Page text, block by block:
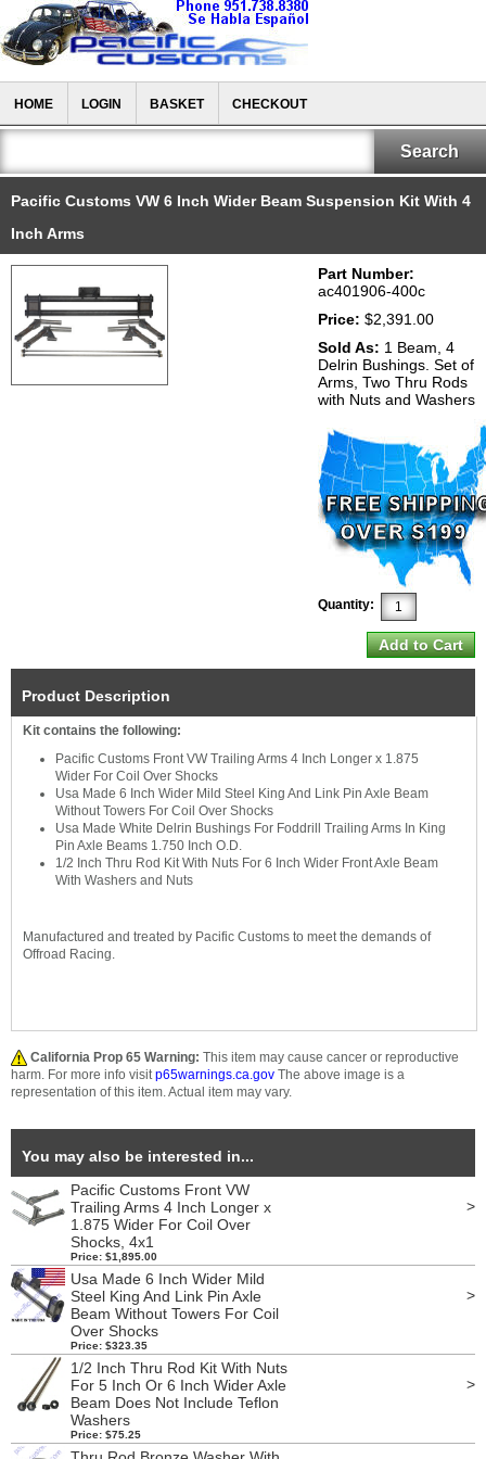
HOME LOGIN BASKET CHECKOUT
Pacific Customs VW 6 Inch Wider Beam Suspension Kit With 4
Inch Arms
Part Number:
ac401906-400c
Price: $2,391.00
Sold As: 1 Beam, 4
Delrin Bushings. Set of
Arms, Two Thru Rods
with Nuts and Washers
Quantity:
Product Description
Kit contains the following:
Pacific Customs Front VW Trailing Arms 4 Inch Longer x 1.875
Wider For Coil Over Shocks
Usa Made 6 Inch Wider Mild Steel King And Link Pin Axle Beam
Without Towers For Coil Over Shocks
Usa Made White Delrin Bushings For Foddrill Trailing Arms In King
Pin Axle Beams 1.750 Inch O.D.
1/2 Inch Thru Rod Kit With Nuts For 6 Inch Wider Front Axle Beam
With Washers and Nuts
Manufactured and treated by Pacific Customs to meet the demands of
Offroad Racing.
California Prop 65 Warning: This item may cause cancer or reproductive
harm. For more info visitp65warnings.ca.gov The above image is a
representation of this item. Actual item may vary.
You may also be interested in...
Pacific Customs Front VW
Trailing Arms 4 Inch Longer x
1.875 Wider For Coil Over
Shocks, 4x1
Price: $1,895.00
>
Usa Made 6 Inch Wider Mild
Steel King And Link Pin Axle
Beam Without Towers For Coil
Over Shocks
Price: $323.35
>
1/2 Inch Thru Rod Kit With Nuts
For 5 Inch Or 6 Inch Wider Axle
Beam Does Not Include Teflon
Washers
Price: $75.25
>